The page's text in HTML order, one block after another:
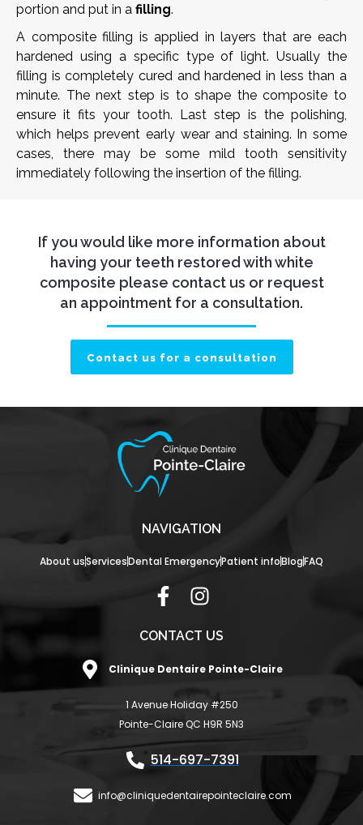
portion and put in a filling.
A composite filling is applied in layers that are each
hardened using a specific type of light. Usually the
filling is completely cured and hardened in less than a
minute. The next step is to shape the composite to
ensure it fits your tooth. Last step is the polishing,
which helps prevent early wear and staining. In some
cases, there may be some mild tooth sensitivity
immediately following the insertion of the filling.
If you would like more information about
having your teeth restored with white
composite please contact us or request
an appointment for a consultation.
Contact us for a consultation
NAVIGATION
About usServicesDental EmergencyPatient infoBlogFAQ
F
c
b
o
o
k
-
I
s
a
g
r
a
m
CONTACT US
Clinique Dentaire Pointe-Claire
1 Avenue Holiday #250
Pointe-Claire QC H9R 5N3
514-697-7391
info@cliniquedentairepointeclaire.com